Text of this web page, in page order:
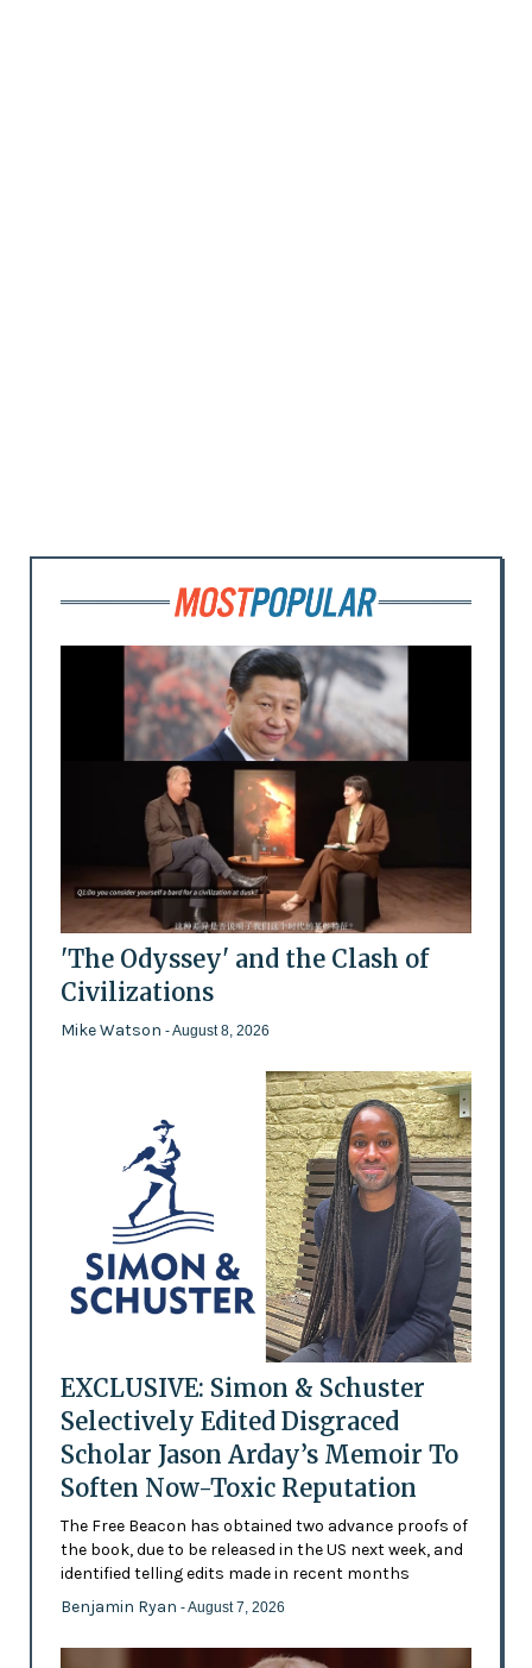
'The Odyssey' and the Clash of
Civilizations
Mike Watson - August 8, 2026
EXCLUSIVE: Simon & Schuster
Selectively Edited Disgraced
Scholar Jason Arday’s Memoir To
Soften Now-Toxic Reputation
The Free Beacon has obtained two advance proofs of
the book, due to be released in the US next week, and
identified telling edits made in recent months
Benjamin Ryan - August 7, 2026